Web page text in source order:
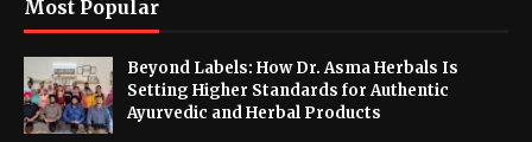
Most Popular
Beyond Labels: How Dr. Asma Herbals Is
Setting Higher Standards for Authentic
Ayurvedic and Herbal Products